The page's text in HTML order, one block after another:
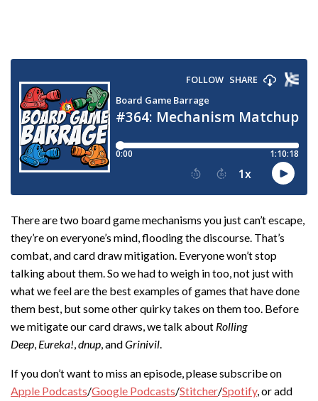
There are two board game mechanisms you just can’t escape,
they’re on everyone’s mind, flooding the discourse. That’s
combat, and card draw mitigation. Everyone won’t stop
talking about them. So we had to weigh in too, not just with
what we feel are the best examples of games that have done
them best, but some other quirky takes on them too. Before
we mitigate our card draws, we talk about Rolling
Deep, Eureka!,dnup, andGrinivil.
If you don’t want to miss an episode, please subscribe on
Apple Podcasts/Google Podcasts/Stitcher/Spotify, or add